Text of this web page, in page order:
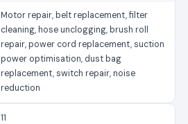
Motor repair, belt replacement, filter
cleaning, hose unclogging, brush roll
repair, power cord replacement, suction
power optimisation, dust bag
replacement, switch repair, noise
reduction
11